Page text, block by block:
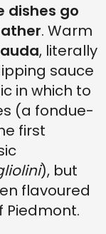
dishes go
. Warm
, literally
sauce
in which to
(a fondue-
first
), but
flavoured
Piedmont.